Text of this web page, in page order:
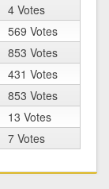
4 Votes
569 Votes
853 Votes
431 Votes
853 Votes
13 Votes
7 Votes